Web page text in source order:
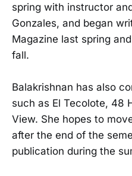
spring with instructor
Gonzales, and began
Magazine last spring
fall.
Balakrishnan has also
such as El Tecolote, 48
View. She hopes to
after the end of the
publication during the